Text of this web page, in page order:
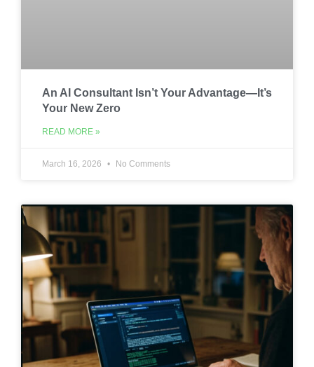
An AI Consultant Isn’t Your Advantage—It’s
Your New Zero
READ MORE »
March 16, 2026 No Comments